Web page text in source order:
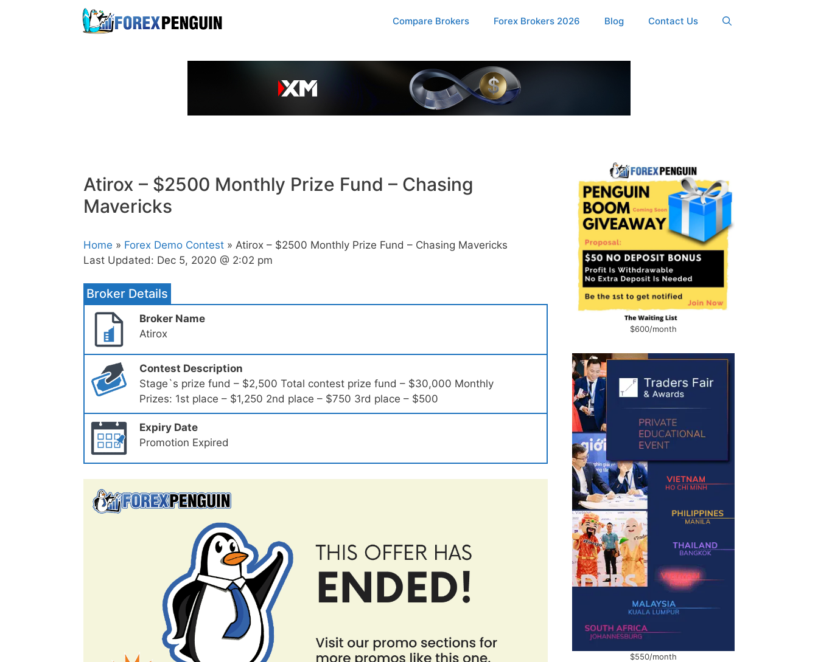
Compare Brokers Forex Brokers 2026 Blog Contact Us
Atirox – $2500 Monthly Prize Fund – Chasing
Mavericks
Home » Forex Demo Contest » Atirox – $2500 Monthly Prize Fund – Chasing Mavericks
Last Updated: Dec 5, 2020 @ 2:02 pm
Broker Details
Broker Name
Atirox
Contest Description
Stage`s prize fund – $2,500 Total contest prize fund – $30,000 Monthly
Prizes: 1st place – $1,250 2nd place – $750 3rd place – $500
Expiry Date
Promotion Expired
$600/month
$550/month